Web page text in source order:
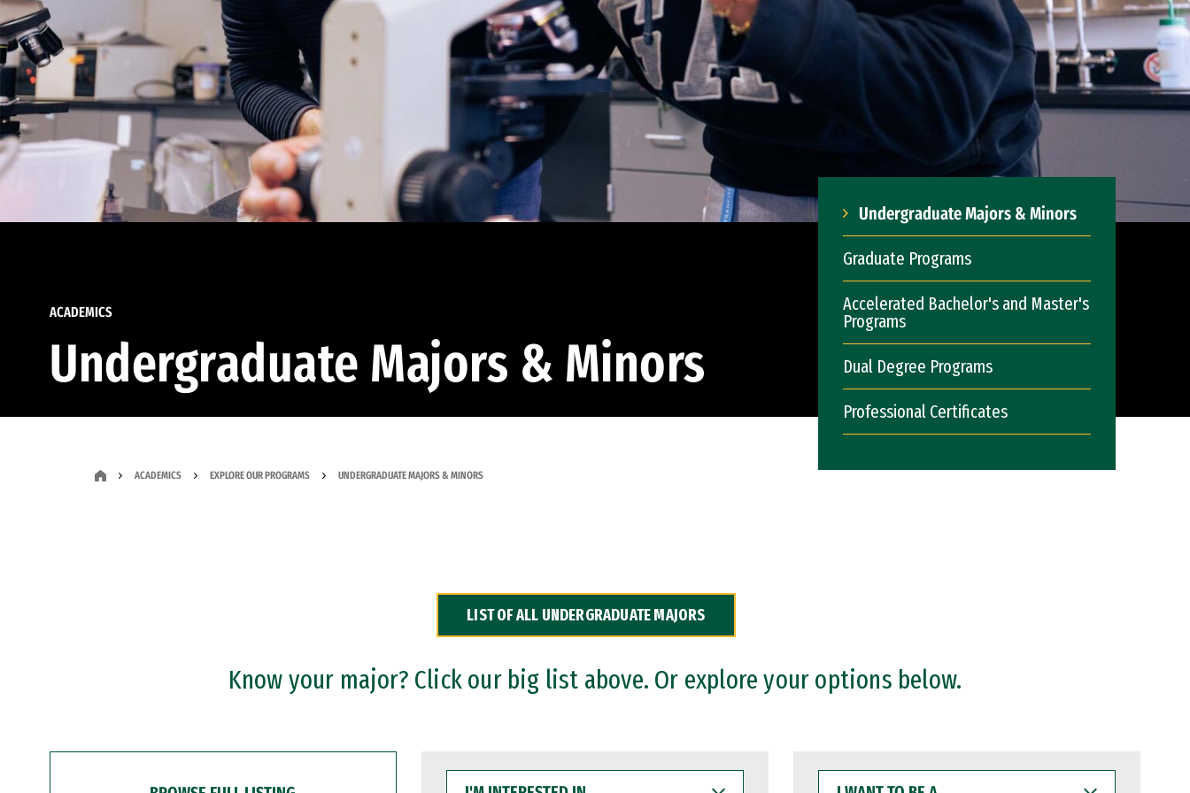
ACADEMICS
Undergraduate Majors & Minors
Undergraduate Majors & Minors
Graduate Programs
Accelerated Bachelor's and Master's
Programs
Dual Degree Programs
Professional Certificates
ACADEMICS EXPLORE OUR PROGRAMS UNDERGRADUATE MAJORS & MINORS
LIST OF ALL UNDERGRADUATE MAJORS
Know your major? Click our big list above. Or explore your options below.